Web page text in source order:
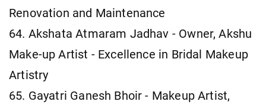
Renovation and Maintenance
64. Akshata Atmaram Jadhav - Owner, Akshu
Make-up Artist - Excellence in Bridal Makeup
Artistry
65. Gayatri Ganesh Bhoir - Makeup Artist,